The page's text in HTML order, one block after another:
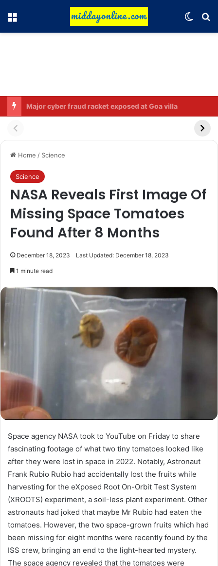
Menu
Home / Science
Science
NASA Reveals First Image Of
Missing Space Tomatoes
Found After 8 Months
December 18, 2023 Last Updated: December 18, 2023
1 minute read
Space agency NASA took to YouTube on Friday to share
fascinating footage of what two tiny tomatoes looked like
after they were lost in space in 2022. Notably, Astronaut
Frank Rubio Rubio had accidentally lost the fruits while
harvesting for the eXposed Root On-Orbit Test System
(XROOTS) experiment, a soil-less plant experiment. Other
astronauts had joked that maybe Mr Rubio had eaten the
tomatoes. However, the two space-grown fruits which had
been missing for eight months were recently found by the
ISS crew, bringing an end to the light-hearted mystery.
The space agency revealed that the tomatoes were